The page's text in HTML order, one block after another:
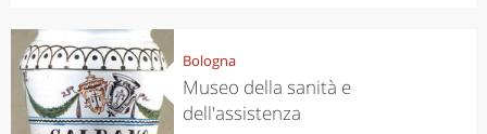
Bologna
Museo della sanità e
dell'assistenza